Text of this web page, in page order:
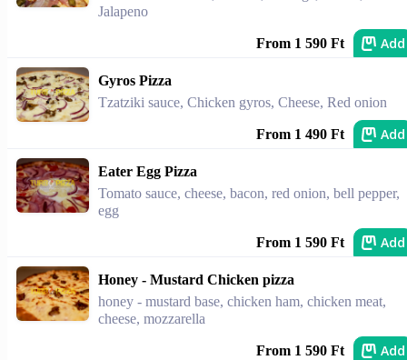
Jalapeno
From 1 590 Ft Add
Gyros Pizza
Tzatziki sauce, Chicken gyros, Cheese, Red onion
From 1 490 Ft Add
Eater Egg Pizza
Tomato sauce, cheese, bacon, red onion, bell pepper,
egg
From 1 590 Ft Add
Honey - Mustard Chicken pizza
honey - mustard base, chicken ham, chicken meat,
cheese, mozzarella
From 1 590 Ft Add